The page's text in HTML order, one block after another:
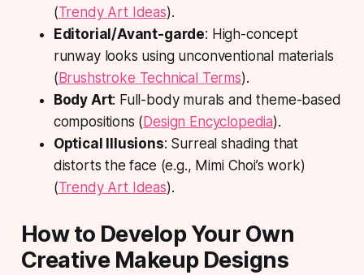
(Trendy Art Ideas).
Editorial/Avant-garde: High-concept
runway looks using unconventional materials
( Brushstroke Technical Terms).
Body Art: Full-body murals and theme-based
compositions ( Design Encyclopedia).
Optical Illusions: Surreal shading that
distorts the face (e.g., Mimi Choi’s work)
(Trendy Art Ideas).
How to Develop Your Own
Creative Makeup Designs